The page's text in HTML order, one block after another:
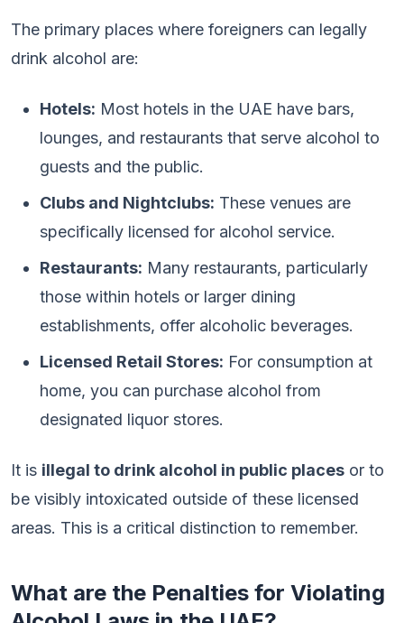
The primary places where foreigners can legally
drink alcohol are:
Hotels: Most hotels in the UAE have bars,
lounges, and restaurants that serve alcohol to
guests and the public.
Clubs and Nightclubs: These venues are
specifically licensed for alcohol service.
Restaurants: Many restaurants, particularly
those within hotels or larger dining
establishments, offer alcoholic beverages.
Licensed Retail Stores: For consumption at
home, you can purchase alcohol from
designated liquor stores.
It is illegal to drink alcohol in public places or to
be visibly intoxicated outside of these licensed
areas. This is a critical distinction to remember.
What are the Penalties for Violating